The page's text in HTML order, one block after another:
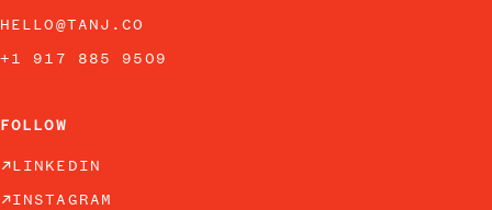
HELLO@TANJ.CO
+1 917 885 9509
FOLLOW
LINKEDIN
INSTAGRAM